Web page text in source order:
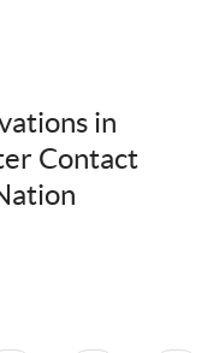
in
Contact